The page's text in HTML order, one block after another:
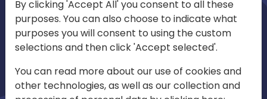
By clicking 'Accept All' you consent to all these
purposes. You can also choose to indicate what
purposes you will consent to using the custom
selections and then click 'Accept selected'.
You can read more about our use of cookies and
other technologies, as well as our collection and